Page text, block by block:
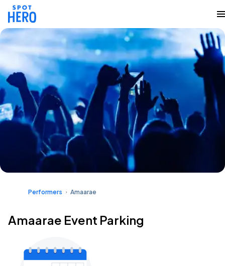
Performers Amaarae
Amaarae Event Parking